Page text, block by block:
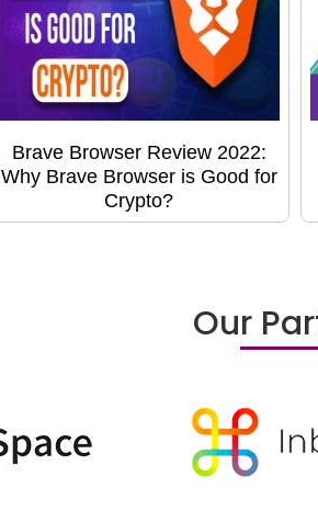
Brave Browser Review 2022:
Why Brave Browser is Good for
Crypto?
Our